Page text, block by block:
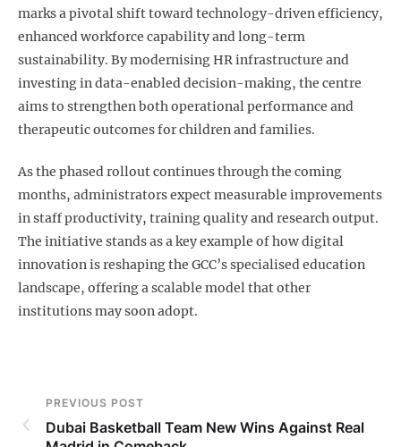
marks a pivotal shift toward technology-driven efficiency,
enhanced workforce capability and long-term
sustainability. By modernising HR infrastructure and
investing in data-enabled decision-making, the centre
aims to strengthen both operational performance and
therapeutic outcomes for children and families.
As the phased rollout continues through the coming
months, administrators expect measurable improvements
in staff productivity, training quality and research output.
The initiative stands as a key example of how digital
innovation is reshaping the GCC’s specialised education
landscape, offering a scalable model that other
institutions may soon adopt.
PREVIOUS POST
Dubai Basketball Team New Wins Against Real